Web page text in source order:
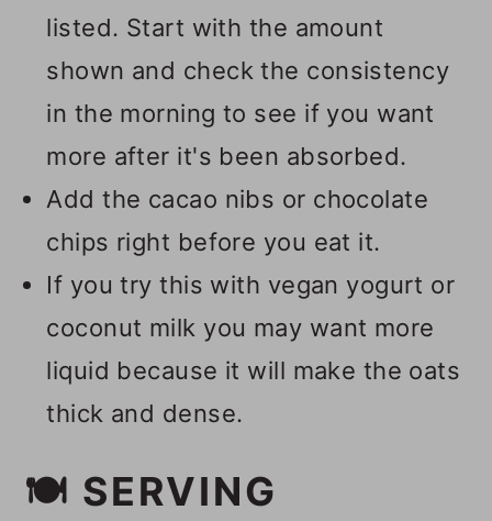
listed. Start with the amount
shown and check the consistency
in the morning to see if you want
more after it's been absorbed.
Add the cacao nibs or chocolate
chips right before you eat it.
If you try this with vegan yogurt or
coconut milk you may want more
liquid because it will make the oats
thick and dense.
🍽 SERVING